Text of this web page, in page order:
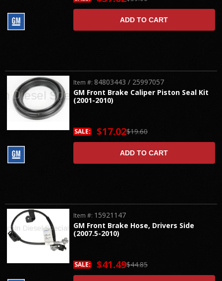
ADD TO CART
GM Front Brake Caliper Piston Seal Kit
(2001-2010)
Item #: 84803443 / 25997057
$19.60
SALE: $17.02
ADD TO CART
GM Front Brake Hose, Drivers Side
(2007.5-2010)
Item #: 15921147
$44.85
SALE: $41.49